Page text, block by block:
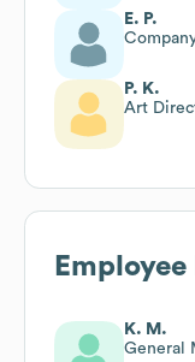
E. P.
P. K.
Art
K. M.
General